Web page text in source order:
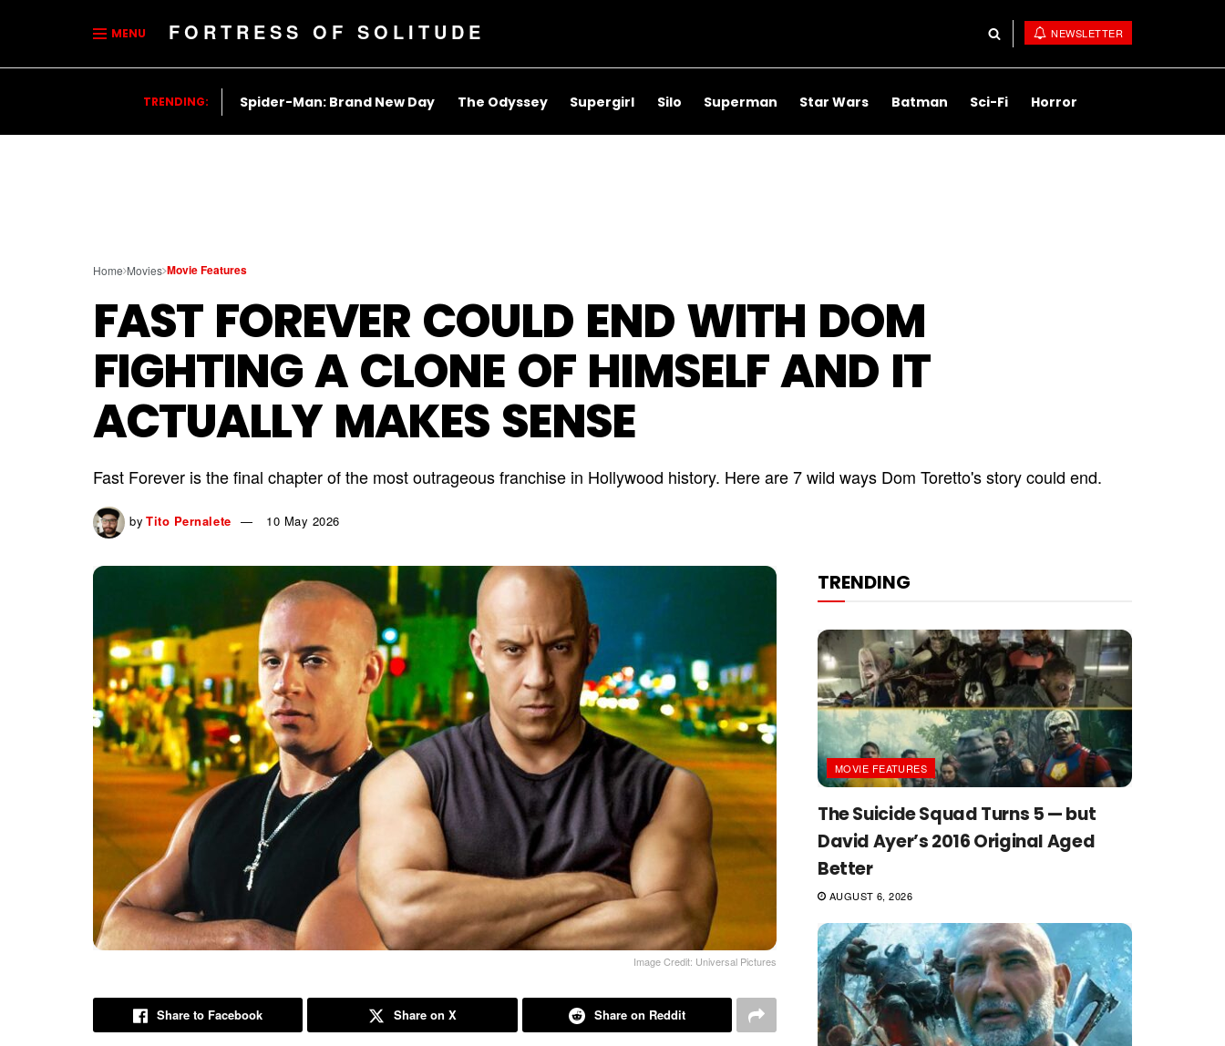
MENU FORTRESS OF SOLITUDE NEWSLETTER
TRENDING: Spider-Man: Brand New Day The Odyssey Supergirl Silo Superman Star Wars Batman Sci-Fi Horror
Home Movies Movie Features
FAST FOREVER COULD END WITH DOM
FIGHTING A CLONE OF HIMSELF AND IT
ACTUALLY MAKES SENSE
Fast Forever is the final chapter of the most outrageous franchise in Hollywood history. Here are 7 wild ways Dom Toretto's story could end.
by Tito Pernalete 10 May 2026
Image Credit: Universal Pictures
Share to Facebook Share on X Share on Reddit
TRENDING
MOVIE FEATURES
The Suicide Squad Turns 5 — but
David Ayer’s 2016 Original Aged
Better
AUGUST 6, 2026